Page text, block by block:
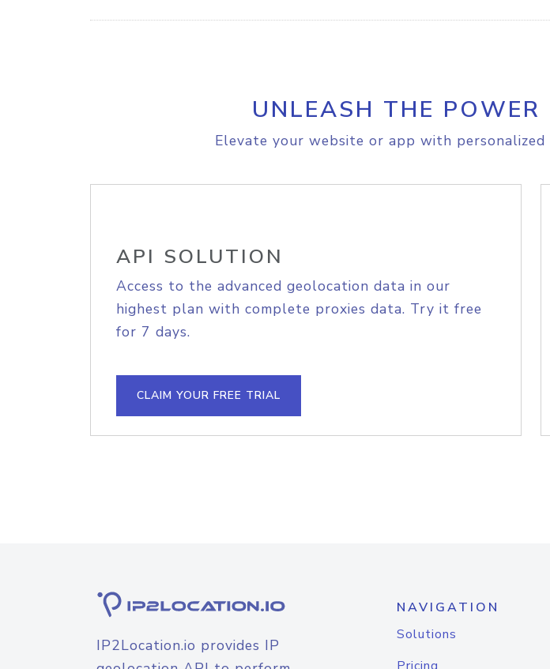
UNLEASH THE
Elevate your website or app with
API SOLUTION
Access to the advanced geolocation data in our
highest plan with complete proxies data. Try it free
for 7 days.
CLAIM YOUR FREE TRIAL
IP2Location.io provides IP
NAVIGATION
Solutions